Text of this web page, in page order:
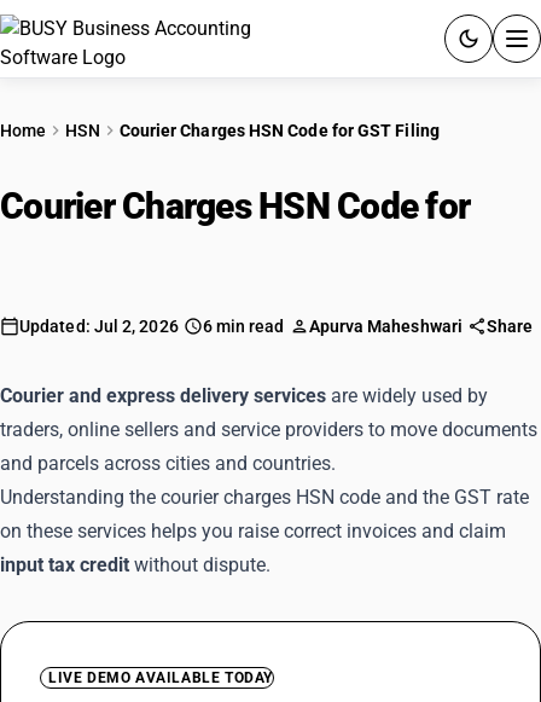
PRICING
RESOURCES & GUIDES
Quick setup. Full access. Explore at your pace.
Home HSN Courier Charges HSN Code for GST Filing
Courier Charges HSN Code for
Updated: Jul 2, 2026 6 min read Apurva Maheshwari Share
Courier and express delivery services are widely used by
traders, online sellers and service providers to move documents
and parcels across cities and countries.
Understanding the courier charges HSN code and the GST rate
on these services helps you raise correct invoices and claim
input tax credit without dispute.
LIVE DEMO AVAILABLE TODAY